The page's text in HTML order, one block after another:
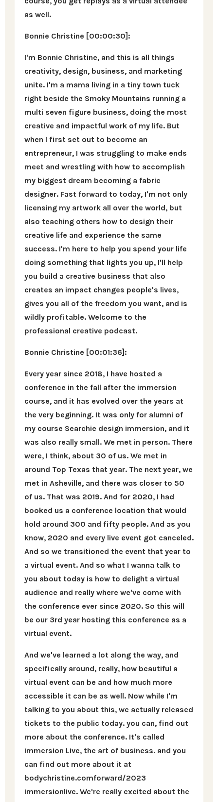
as well.
Bonnie Christine [00:00:30]:
I'm Bonnie Christine, and this is all things
creativity, design, business, and marketing
unite. I'm a mama living in a tiny town tuck
right beside the Smoky Mountains running a
multi seven figure business, doing the most
creative and impactful work of my life. But
when I first set out to become an
entrepreneur, I was struggling to make ends
meet and wrestling with how to accomplish
my biggest dream becoming a fabric
designer. Fast forward to today, I'm not only
licensing my artwork all over the world, but
also teaching others how to design their
creative life and experience the same
success. I'm here to help you spend your life
doing something that lights you up, I'll help
you build a creative business that also
creates an impact changes people's lives,
gives you all of the freedom you want, and is
wildly profitable. Welcome to the
professional creative podcast.
Bonnie Christine [00:01:36]:
Every year since 2018, I have hosted a
conference in the fall after the immersion
course, and it has evolved over the years at
the very beginning. It was only for alumni of
my course Searchie design immersion, and it
was also really small. We met in person. There
were, I think, about 30 of us. We met in
around Top Texas that year. The next year, we
met in Asheville, and there was closer to 50
of us. That was 2019. And for 2020, I had
booked us a conference location that would
hold around 300 and fifty people. And as you
know, 2020 and every live event got canceled.
And so we transitioned the event that year to
a virtual event. And so what I wanna talk to
you about today is how to delight a virtual
audience and really where we've come with
the conference ever since 2020. So this will
be our 3rd year hosting this conference as a
virtual event.
And we've learned a lot along the way, and
specifically around, really, how beautiful a
virtual event can be and how much more
accessible it can be as well. Now while I'm
talking to you about this, we actually released
tickets to the public today. you can, find out
more about the conference. It's called
immersion Live, the art of business. and you
can find out more about it at
bodychristine.comforward/2023
immersionlive. We're really excited about the